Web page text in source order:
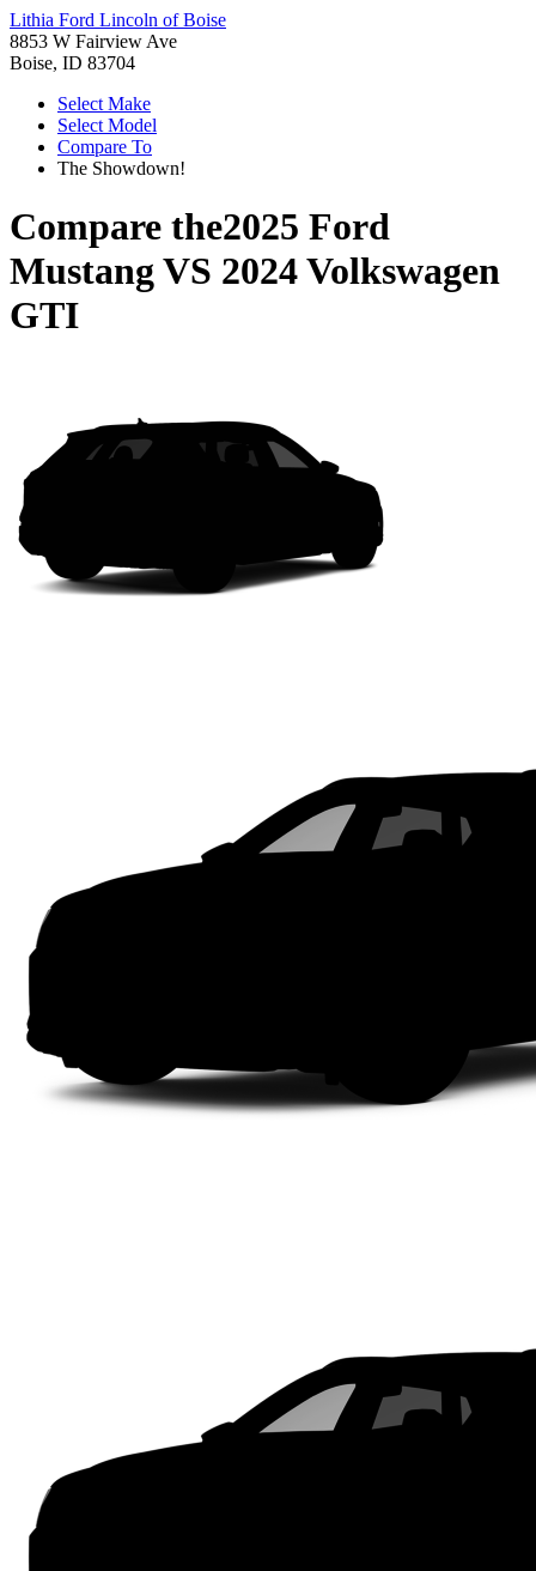
Lithia Ford Lincoln of Boise
8853 W Fairview Ave
Boise, ID 83704
Select Make
Select Model
Compare To
The Showdown!
Compare the2025 Ford
MustangVS 2024 Volkswagen
GTI